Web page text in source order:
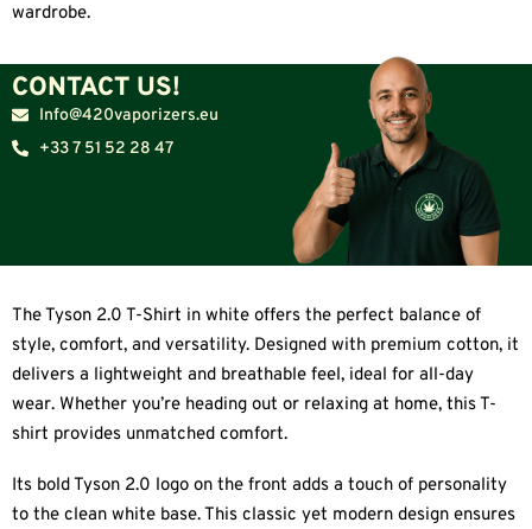
wardrobe.
CONTACT US!
Info@420vaporizers.eu
+33 7 51 52 28 47
The Tyson 2.0 T-Shirt in white offers the perfect balance of
style, comfort, and versatility. Designed with premium cotton, it
delivers a lightweight and breathable feel, ideal for all-day
wear. Whether you’re heading out or relaxing at home, this T-
shirt provides unmatched comfort.
Its bold Tyson 2.0 logo on the front adds a touch of personality
to the clean white base. This classic yet modern design ensures